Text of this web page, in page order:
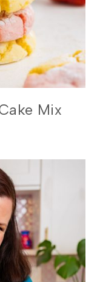
Mix